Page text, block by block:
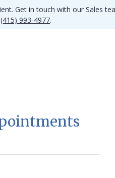
Get in touch with our Sales
(415) 993-4977.